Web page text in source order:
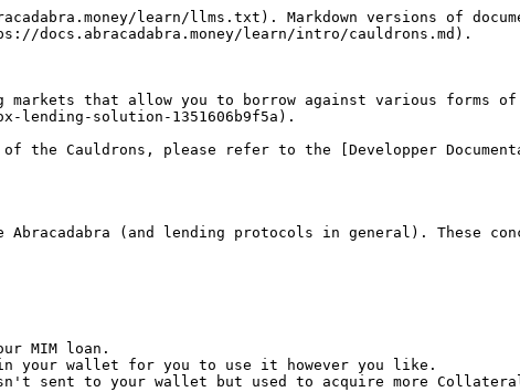
learn/llms.txt). Markdown versions of
docs.abracadabra.money/learn/intro/cauldrons.md).
markets that allow you to borrow against various forms
lending-solution-1351606b9f5a).
the Cauldrons, please refer to the [Developper
(and lending protocols in general). These
MIM loan.
your wallet for you to use it however you like.
sent to your wallet but used to acquire more